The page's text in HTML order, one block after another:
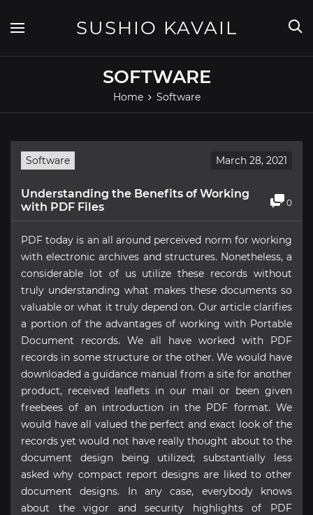
content
SUSHIO KAVAIL
SOFTWARE
Home Software
Software March 28, 2021
Understanding the Benefits of Working
with PDF Files
0
PDF today is an all around perceived norm for working
with electronic archives and structures. Nonetheless, a
considerable lot of us utilize these records without
truly understanding what makes these documents so
valuable or what it truly depend on. Our article clarifies
a portion of the advantages of working with Portable
Document records. We all have worked with PDF
records in some structure or the other. We would have
downloaded a guidance manual from a site for another
product, received leaflets in our mail or been given
freebees of an introduction in the PDF format. We
would have all valued the perfect and exact look of the
records yet would not have really thought about to the
document design being utilized; substantially less
asked why compact report designs are liked to other
document designs. In any case, everybody knows
about the vigor and security highlights of PDF